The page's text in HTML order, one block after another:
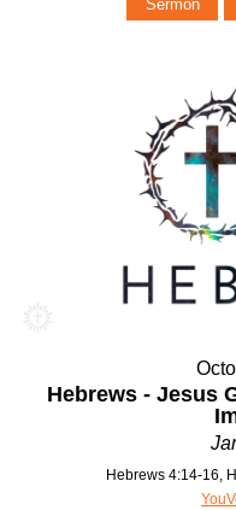
Sermon
Hebrews - Jesus
Hebrews 4:14-16,